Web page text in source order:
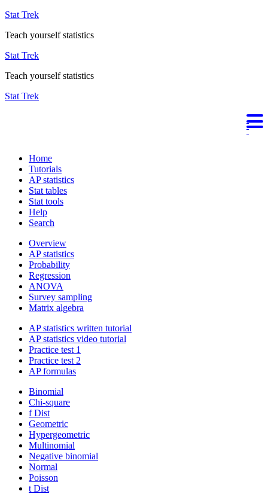
Stat Trek
Teach yourself statistics
Stat Trek
Teach yourself statistics
Stat Trek
Home
Tutorials
AP statistics
Stat tables
Stat tools
Help
Search
Overview
AP statistics
Probability
Regression
ANOVA
Survey sampling
Matrix algebra
AP statistics written tutorial
AP statistics video tutorial
Practice test 1
Practice test 2
AP formulas
Binomial
Chi-square
f Dist
Geometric
Hypergeometric
Multinomial
Negative binomial
Normal
Poisson
t Dist